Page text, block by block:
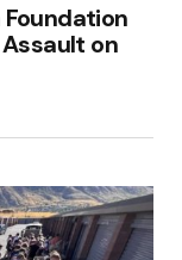
Foundation
on